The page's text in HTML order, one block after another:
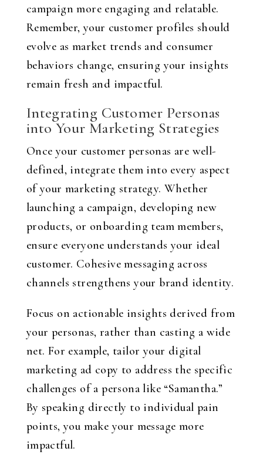
campaign more engaging and relatable.
Remember, your customer profiles should
evolve as market trends and consumer
behaviors change, ensuring your insights
remain fresh and impactful.
Integrating Customer Personas
into Your Marketing Strategies
Once your customer personas are well-
defined, integrate them into every aspect
of your marketing strategy. Whether
launching a campaign, developing new
products, or onboarding team members,
ensure everyone understands your ideal
customer. Cohesive messaging across
channels strengthens your brand identity.
Focus on actionable insights derived from
your personas, rather than casting a wide
net. For example, tailor your digital
marketing ad copy to address the specific
challenges of a persona like “Samantha.”
By speaking directly to individual pain
points, you make your message more
impactful.